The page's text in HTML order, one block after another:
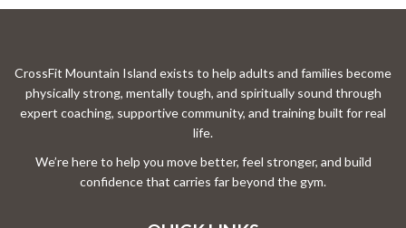
CrossFit Mountain Island exists to help adults and families become
physically strong, mentally tough, and spiritually sound through
expert coaching, supportive community, and training built for real
life.
We’re here to help you move better, feel stronger, and build
confidence that carries far beyond the gym.